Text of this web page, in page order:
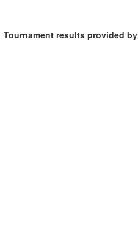
Tournament results provided by